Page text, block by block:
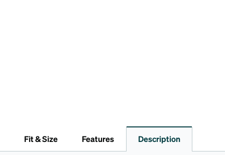
Fit & Size Features Description